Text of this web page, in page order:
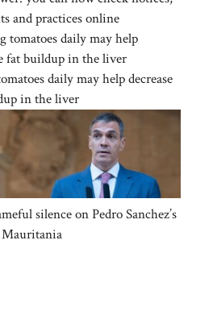
and practices online
daily may help decrease
in the liver
silence on Pedro Sanchez’s